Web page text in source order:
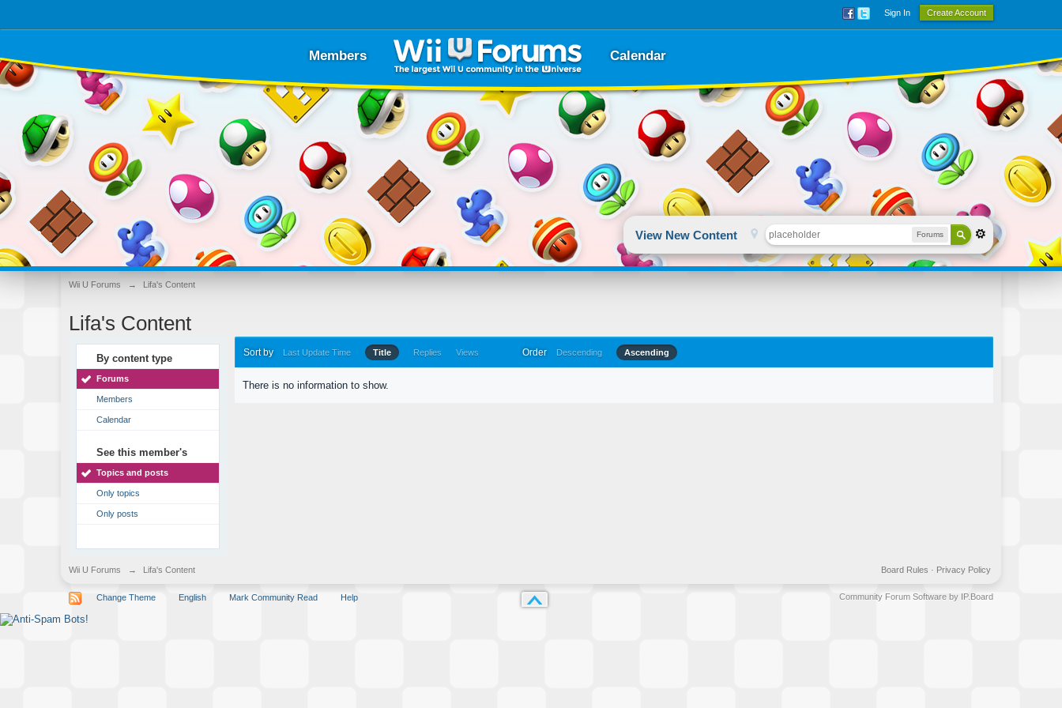
Sign In Create Account
Members Calendar
View New Content Forums
Wii U Forums → Lifa's Content
Lifa's Content
By content type
Forums
Members
Calendar
See this member's
Topics and posts
Only topics
Only posts
Sort by Last Update Time Title Replies Views Order Descending Ascending
There is no information to show.
Wii U Forums → Lifa's Content Privacy Policy
Board Rules ·
Change Theme English Mark Community Read Help Community Forum Software by IP.Board